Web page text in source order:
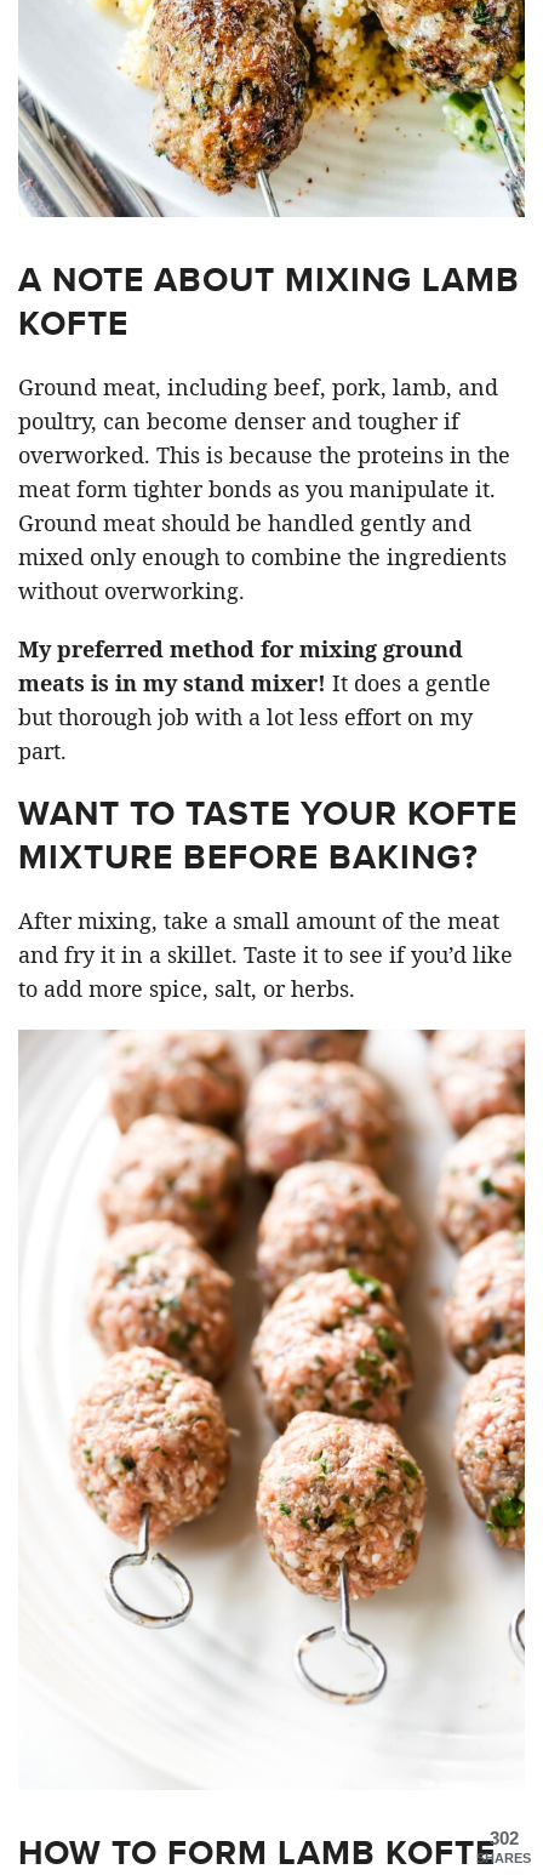
A NOTE ABOUT MIXING LAMB
KOFTE
Ground meat, including beef, pork, lamb, and
poultry, can become denser and tougher if
overworked. This is because the proteins in the
meat form tighter bonds as you manipulate it.
Ground meat should be handled gently and
mixed only enough to combine the ingredients
without overworking.
My preferred method for mixing ground
meats is in my stand mixer! It does a gentle
but thorough job with a lot less effort on my
part.
WANT TO TASTE YOUR KOFTE
MIXTURE BEFORE BAKING?
After mixing, take a small amount of the meat
and fry it in a skillet. Taste it to see if you’d like
to add more spice, salt, or herbs.
HOW TO FORM LAMB KOFTE302
SHARES